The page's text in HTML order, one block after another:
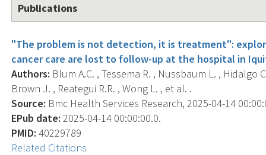
Publications
"The problem is not detection, it is treatment":
cancer care are lost to follow-up at the hospital in
Authors: Blum A.C. , Tessema R. , Nussbaum L. , Hidalgo
Brown J. , Reategui R.R. , Wong L. , et al. .
Source: Bmc Health Services Research, 2025-04-14
EPub date: 2025-04-14 00:00:00.0.
PMID: 40229789
Related Citations